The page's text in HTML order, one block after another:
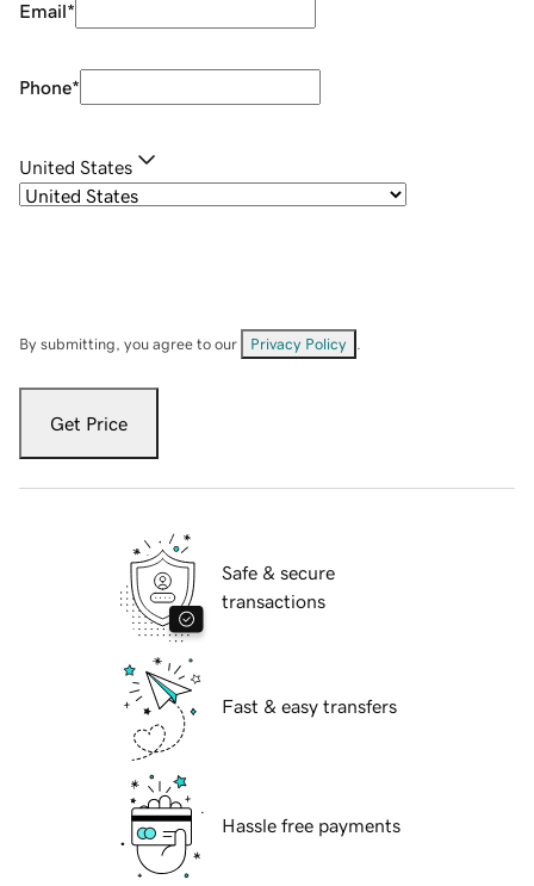
Email*
Phone*
United States
By submitting, you agree to our Privacy Policy
Get Price
Safe & secure
transactions
Fast & easy transfers
Hassle free payments